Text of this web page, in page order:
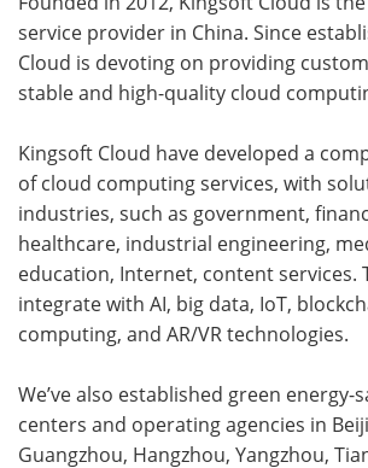
service provider in China. Since
Cloud is devoting on providing
stable and high-quality cloud
Kingsoft Cloud have developed a
of cloud computing services, with
industries, such as government,
healthcare, industrial engineering,
education, Internet, content services.
integrate with AI, big data, IoT,
computing, and AR/VR technologies.
We’ve also established green energy-
centers and operating agencies in
Guangzhou, Hangzhou, Yangzhou,